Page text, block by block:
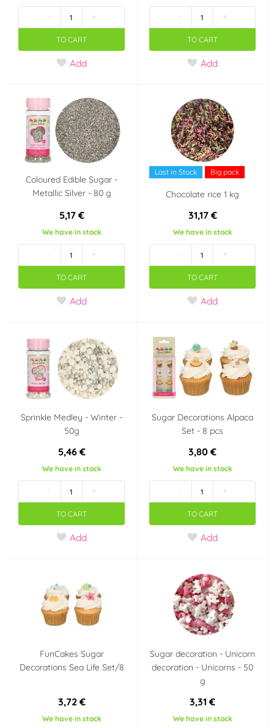
- +
TO CART
Add
- +
TO CART
Add
Coloured Edible Sugar -
Metallic Silver - 80 g
5,17 €
We have in stock
- +
TO CART
Add
Last in Stock Big pack
Chocolate rice 1 kg
31,17 €
We have in stock
- +
TO CART
Add
Sprinkle Medley - Winter -
50g
5,46 €
We have in stock
- +
TO CART
Add
Sugar Decorations Alpaca
Set - 8 pcs
3,80 €
We have in stock
- +
TO CART
Add
FunCakes Sugar
Decorations Sea Life Set/8
3,72 €
We have in stock
Sugar decoration - Unicorn
decoration - Unicorns - 50
g
3,31 €
We have in stock